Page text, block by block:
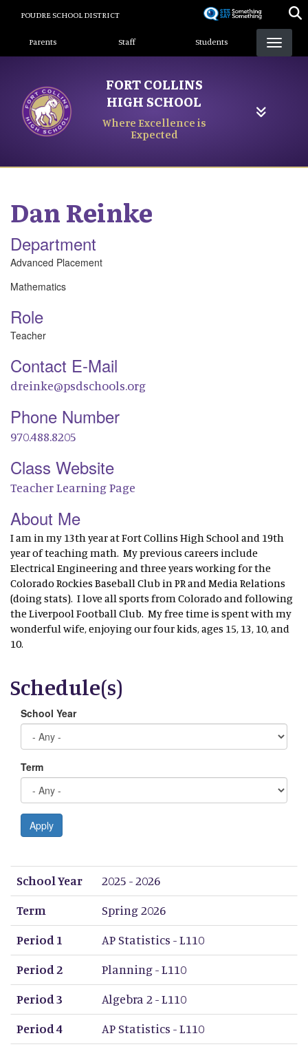
content
POUDRE SCHOOL DISTRICT
Landing Page Menu
Parents Staff Students
FORT COLLINS
HIGH SCHOOL
Where Excellence is
Expected
DanReinke
Department
Advanced Placement
Mathematics
Role
Teacher
Contact E-Mail
dreinke@psdschools.org
Phone Number
970.488.8205
Class Website
Teacher Learning Page
About Me
I am in my 13th year at Fort Collins High School and 19th
year of teaching math. My previous careers include
Electrical Engineering and three years working for the
Colorado Rockies Baseball Club in PR and Media Relations
(doing stats). I love all sports from Colorado and following
the Liverpool Football Club. My free time is spent with my
wonderful wife, enjoying our four kids, ages 15, 13, 10, and
10.
Schedule(s)
School Year
Term
Apply
School Year
Term
Period 1
Period 2
Period 3
Period 4
Period 5
Period 6
Period 7
Period 8
School Year
2025 - 2026
Term
Spring 2026
Period 1
AP Statistics - L110
Period 2
Planning - L110
Period 3
Algebra 2 - L110
Period 4
AP Statistics - L110